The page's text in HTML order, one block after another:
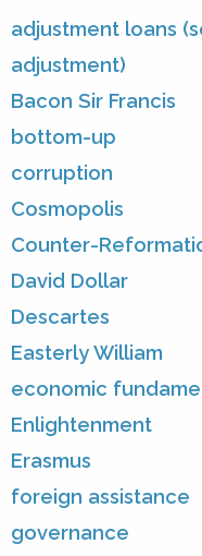
adjustment loans
adjustment)
Bacon Sir Francis
bottom-up
corruption
Cosmopolis
Counter-
David Dollar
Descartes
Easterly William
economic
Enlightenment
Erasmus
foreign assistance
governance